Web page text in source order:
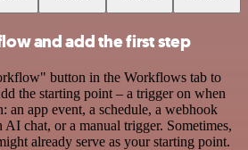
and add the first step
button in the Workflows tab to
the starting point – a trigger on when
app event, a schedule, a webhook
AI chat, or a manual trigger. Sometimes,
already serve as your starting point.